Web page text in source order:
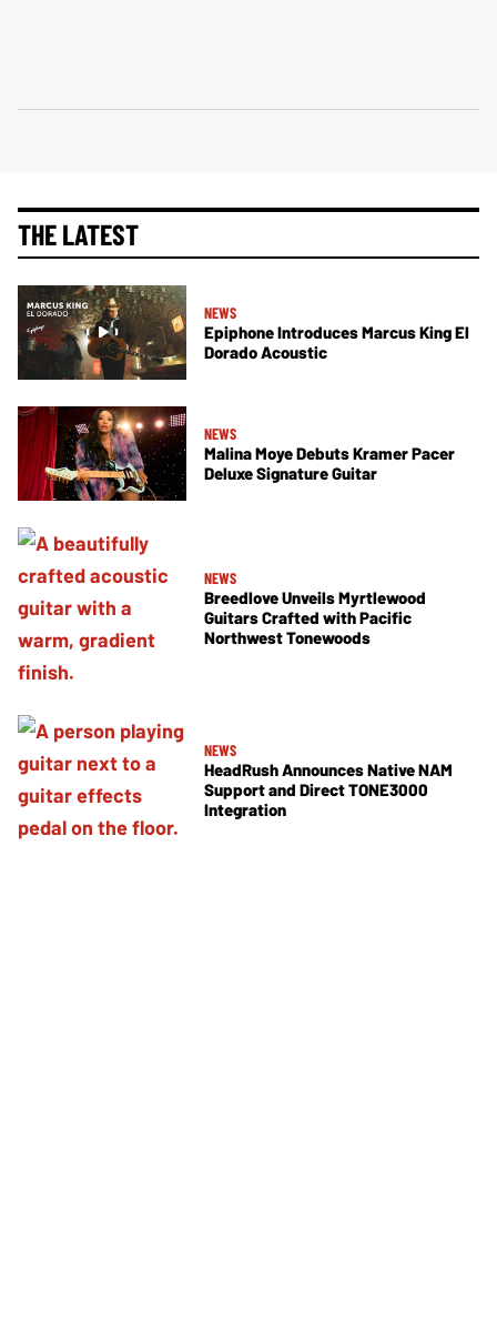
THE LATEST
NEWS
Epiphone Introduces Marcus King El
Dorado Acoustic
NEWS
Malina Moye Debuts Kramer Pacer
Deluxe Signature Guitar
NEWS
Breedlove Unveils Myrtlewood
Guitars Crafted with Pacific
Northwest Tonewoods
NEWS
HeadRush Announces Native NAM
Support and Direct TONE3000
Integration